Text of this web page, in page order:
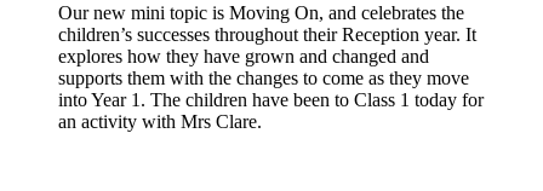
Our new mini topic is Moving On, and celebrates the
children’s successes throughout their Reception year. It
explores how they have grown and changed and
supports them with the changes to come as they move
into Year 1. The children have been to Class 1 today for
an activity with Mrs Clare.